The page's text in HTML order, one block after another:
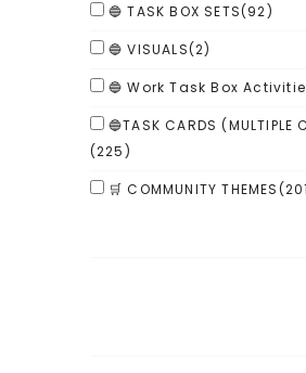
🔵 TASK BOX SETS(92)
🔵 VISUALS(2)
🔵 Work Task Box
🔵TASK CARDS (MULTIPLE
(225)
🛒 COMMUNITY THEMES